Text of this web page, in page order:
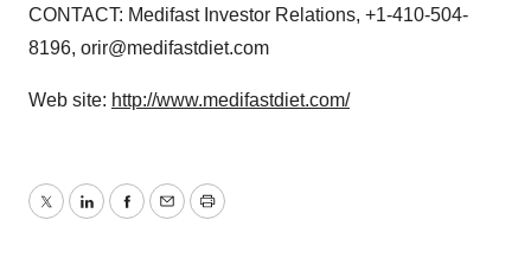
CONTACT: Medifast Investor Relations, +1-410-504-
8196, orir@medifastdiet.com
Web site: http://www.medifastdiet.com/
TwitterLinkedInFacebook
EmailPrint